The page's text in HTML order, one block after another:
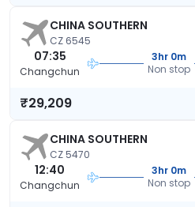
CHINA SOUTHERN
CZ 6545
07:35
Changchun
3hr 0m
Non stop
₹29,209
CHINA SOUTHERN
CZ 5470
12:40
Changchun
3hr 0m
Non stop